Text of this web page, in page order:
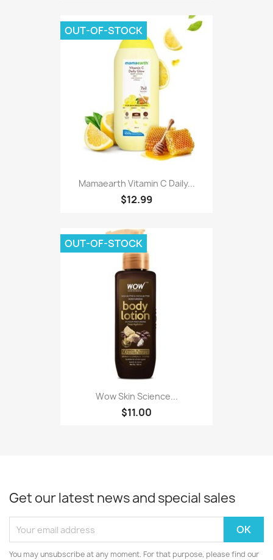
Mamaearth Vitamin C Daily...
$12.99
OUT-OF-STOCK
Wow Skin Science...
$11.00
OUT-OF-STOCK
Get our latest news and special sales
You may unsubscribe at any moment. For that purpose, please find our